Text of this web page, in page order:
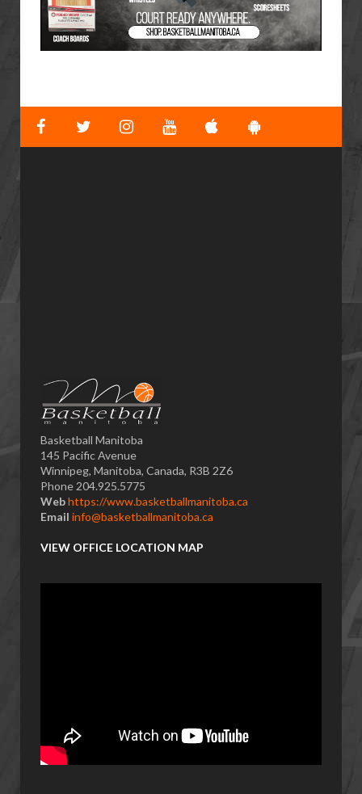
Basketball Manitoba
145 Pacific Avenue
Winnipeg, Manitoba, Canada, R3B 2Z6
Phone 204.925.5775
Webhttps://www.basketballmanitoba.ca
Email info@basketballmanitoba.ca
VIEW OFFICE LOCATION MAP